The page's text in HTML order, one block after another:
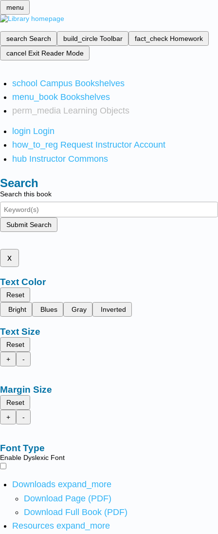
menu
search Search build_circle Toolbar fact_check Homework
cancel Exit Reader Mode
school Campus Bookshelves
menu_book Bookshelves
perm_media Learning Objects
login Login
how_to_reg Request Instructor Account
hub Instructor Commons
Search
Search this book
Submit Search
x
Text Color
Reset
Bright
Blues Gray Inverted
Text Size
Reset
+
-
Margin Size
Reset
+
-
Font Type
Enable Dyslexic Font
Downloads expand_more
Download Page (PDF)
Download Full Book (PDF)
Resources expand_more